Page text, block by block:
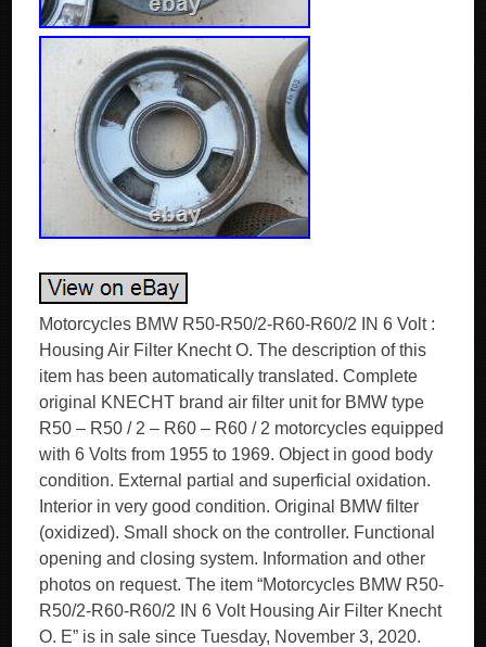
Motorcycles BMW R50-R50/2-R60-R60/2 IN 6 Volt :
Housing Air Filter Knecht O. The description of this
item has been automatically translated. Complete
original KNECHT brand air filter unit for BMW type
R50 – R50 / 2 – R60 – R60 / 2 motorcycles equipped
with 6 Volts from 1955 to 1969. Object in good body
condition. External partial and superficial oxidation.
Interior in very good condition. Original BMW filter
(oxidized). Small shock on the controller. Functional
opening and closing system. Information and other
photos on request. The item “Motorcycles BMW R50-
R50/2-R60-R60/2 IN 6 Volt Housing Air Filter Knecht
O. E” is in sale since Tuesday, November 3, 2020.